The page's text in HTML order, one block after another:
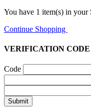
You have 1 item(s) in your
Continue Shopping
VERIFICATION CODE
Code
Submit